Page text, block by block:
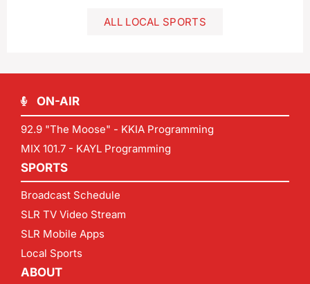
ALL LOCAL SPORTS
ON-AIR
92.9 "The Moose" - KKIA Programming
MIX 101.7 - KAYL Programming
SPORTS
Broadcast Schedule
SLR TV Video Stream
SLR Mobile Apps
Local Sports
ABOUT